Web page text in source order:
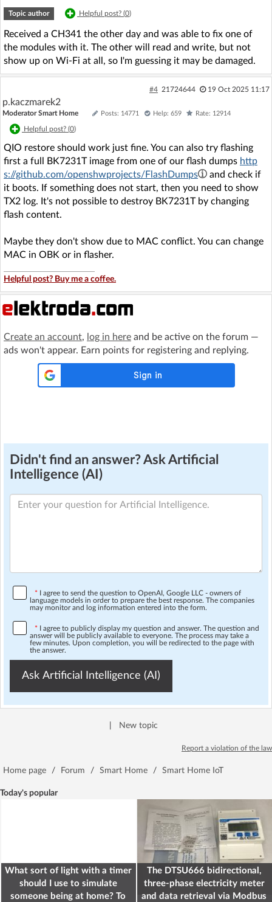
Topic author Helpful post? (0)
Received a CH341 the other day and was able to fix one of
the modules with it. The other will read and write, but not
show up on Wi-Fi at all, so I'm guessing it may be damaged.
#4 21724644 19 Oct 2025 11:17
p.kaczmarek2
Moderator Smart Home Posts: 14771 Help: 659 Rate: 12914
Helpful post? (0)
QIO restore should work just fine. You can also try flashing
first a full BK7231T image from one of our flash dumps http
s://github.com/openshwprojects/FlashDumps
and check if
it boots. If something does not start, then you need to show
TX2 log. It's not possible to destroy BK7231T by changing
flash content.
Maybe they don't show due to MAC conflict. You can change
MAC in OBK or in flasher.
Helpful post? Buy me a coffee.
Create an account, log in here and be active on the forum —
ads won't appear. Earn points for registering and replying.
Didn't find an answer? Ask Artificial
Intelligence (AI)
* I agree to send the question to OpenAI, Google LLC - owners of
language models in order to prepare the best response. The companies
may monitor and log information entered into the form.
* I agree to publicly display my question and answer. The question and
answer will be publicly available to everyone. The process may take a
few minutes. Upon completion, you will be redirected to the page with
the answer.
Ask Artificial Intelligence (AI)
New topic
Report a violation of the law
Home page / Forum / Smart Home / Smart Home IoT
Today's popular
What sort of light with a timer
should I use to simulate
someone being at home? To
The DTSU666 bidirectional,
three-phase electricity meter
and data retrieval via Modbus